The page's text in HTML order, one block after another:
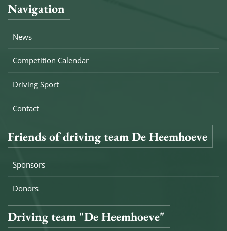
Navigation
News
Competition Calendar
Driving Sport
Contact
Friends of driving team De Heemhoeve
Sponsors
Donors
Driving team "De Heemhoeve"